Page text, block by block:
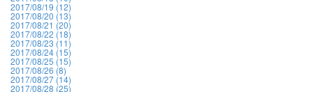
2017/08/19 (12)
2017/08/20 (13)
2017/08/21 (20)
2017/08/22 (18)
2017/08/23 (11)
2017/08/24 (15)
2017/08/25 (15)
2017/08/26 (8)
2017/08/27 (14)
2017/08/28 (25)